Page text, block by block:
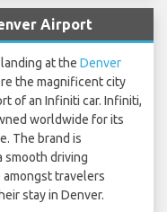
Airport
at the Denver
the magnificent city
of an Infiniti car. Infiniti,
worldwide for its
The brand is
smooth driving
amongst travelers
stay in Denver.